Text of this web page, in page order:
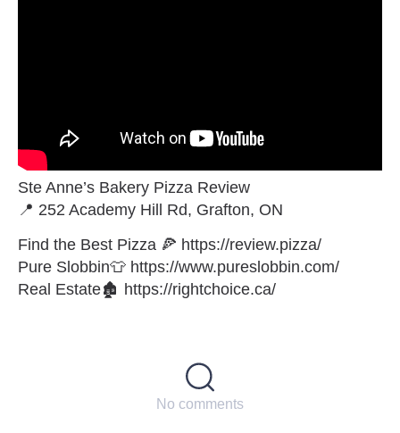
Ste Anne’s Bakery Pizza Review
📍 252 Academy Hill Rd, Grafton, ON
Find the Best Pizza 🍕 https://review.pizza/
Pure Slobbin👕 https://www.pureslobbin.com/
Real Estate🏚 https://rightchoice.ca/
No comments